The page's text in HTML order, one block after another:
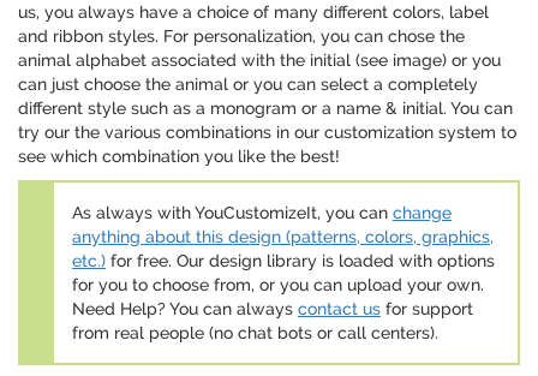
us, you always have a choice of many different colors, label
and ribbon styles. For personalization, you can chose the
animal alphabet associated with the initial (see image) or you
can just choose the animal or you can select a completely
different style such as a monogram or a name & initial. You can
try our the various combinations in our customization system to
see which combination you like the best!
As always with YouCustomizeIt, you can change
anything about this design (patterns, colors, graphics,
etc.) for free. Our design library is loaded with options
for you to choose from, or you can upload your own.
Need Help? You can always contact us for support
from real people (no chat bots or call centers).